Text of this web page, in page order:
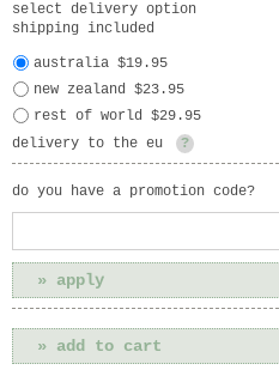
select delivery option
shipping included
australia $19.95
new zealand $23.95
rest of world $29.95
delivery to the eu
?
do you have a promotion code?